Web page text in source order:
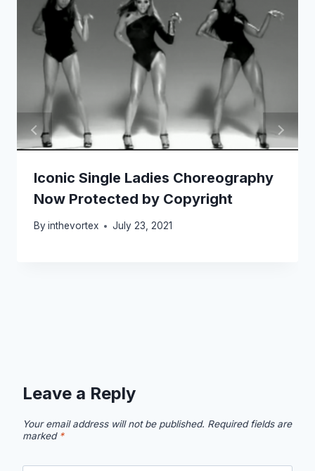
Iconic Single Ladies Choreography
Now Protected by Copyright
By inthevortex July 23, 2021
Leave a Reply
Your email address will not be published. Required fields are
marked *